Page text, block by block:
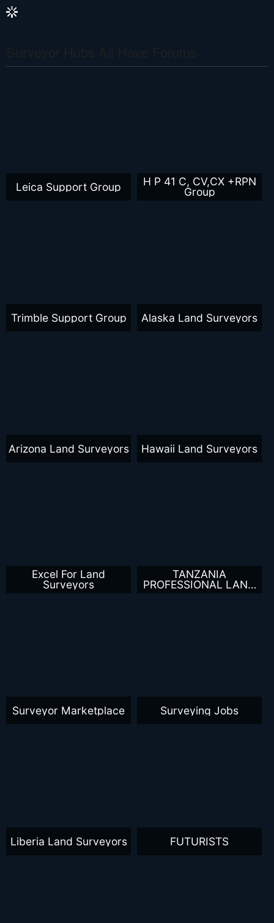
Leica Support Group
H P 41 C, CV,CX +RPN
Group
Trimble Support Group Alaska Land Surveyors
Arizona Land Surveyors Hawaii Land Surveyors
Excel For Land
Surveyors
TANZANIA
PROFESSIONAL LAND
Surveyor Marketplace Surveying Jobs
Liberia Land Surveyors FUTURISTS